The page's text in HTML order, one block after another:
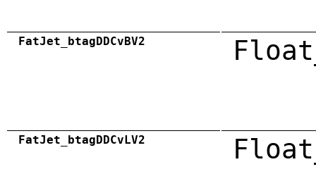
FatJet_btagDDCvBV2
FatJet_btagDDCvLV2